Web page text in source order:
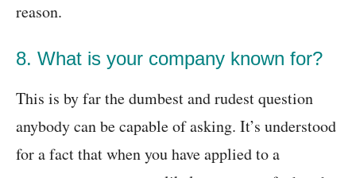
reason.
8. What is your company known for?
This is by far the dumbest and rudest question
anybody can be capable of asking. It’s understood
for a fact that when you have applied to a